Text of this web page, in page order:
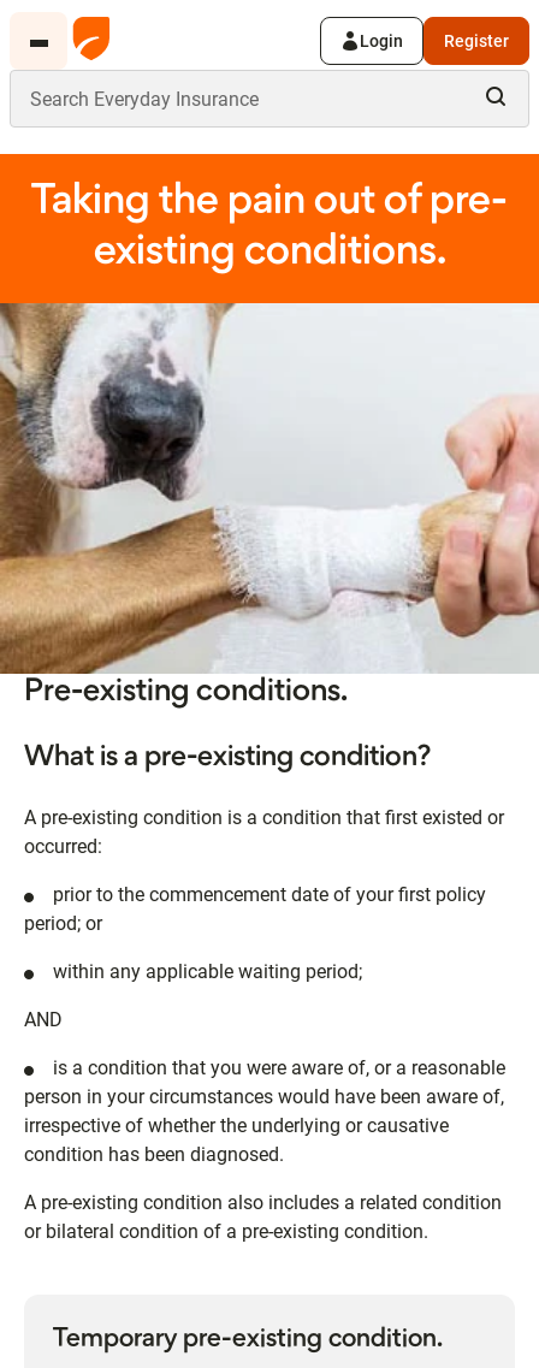
Login Register
Taking the pain out of pre-
existing conditions.
Pre-existing conditions.
What is a pre-existing condition?
A pre-existing condition is a condition that first existed or
occurred:
prior to the commencement date of your first policy
period; or
within any applicable waiting period;
AND
is a condition that you were aware of, or a reasonable
person in your circumstances would have been aware of,
irrespective of whether the underlying or causative
condition has been diagnosed.
A pre-existing condition also includes a related condition
or bilateral condition of a pre-existing condition.
Temporary pre-existing condition.